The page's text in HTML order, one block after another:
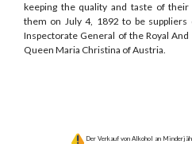
keeping the quality and taste of
them on July 4, 1892 to be
Inspectorate General of the Royal
Queen Maria Christina of Austria.
Der Verkauf von Alkohol an